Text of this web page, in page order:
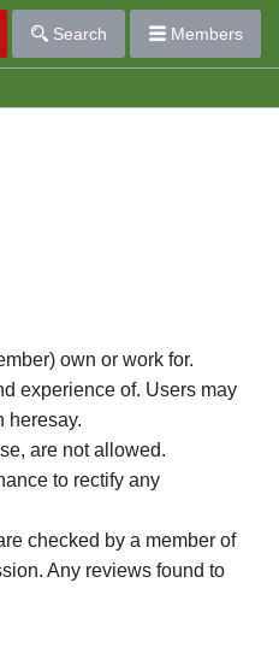
Search Members
own or work for.
experience of. Users may
heresay.
are not allowed.
to rectify any
checked by a member of
Any reviews found to